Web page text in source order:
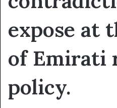
expose at
of Emirati
policy.